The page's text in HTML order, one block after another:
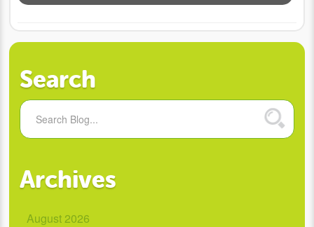
Search
Archives
August 2026